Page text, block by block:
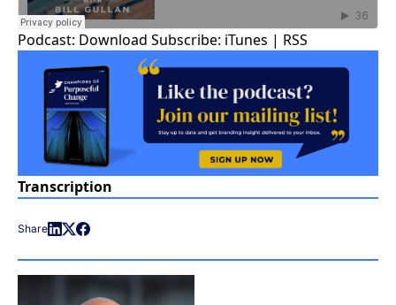
Podcast: Download Subscribe: iTunes | RSS
Transcription
Share